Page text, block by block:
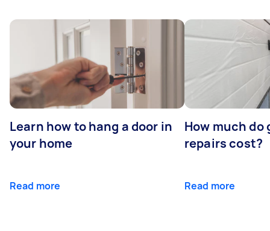
Learn how to hang a door in
your home
Read more
How much do
repairs cost?
Read more